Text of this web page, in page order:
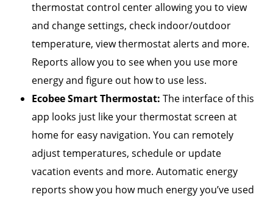
thermostat control center allowing you to view
and change settings, check indoor/outdoor
temperature, view thermostat alerts and more.
Reports allow you to see when you use more
energy and figure out how to use less.
Ecobee Smart Thermostat:The interface of this
app looks just like your thermostat screen at
home for easy navigation. You can remotely
adjust temperatures, schedule or update
vacation events and more. Automatic energy
reports show you how much energy you’ve used